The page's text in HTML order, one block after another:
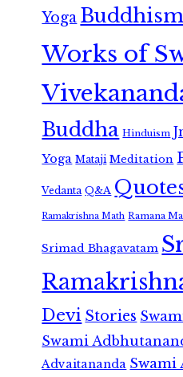
Yoga Buddhism
Works of
Buddha Hinduism
Yoga Mataji Meditation
Vedanta Q&A
Ramakrishna Math Ramana
Srimad Bhagavatam
Devi Stories
Swami
Advaitananda Swami